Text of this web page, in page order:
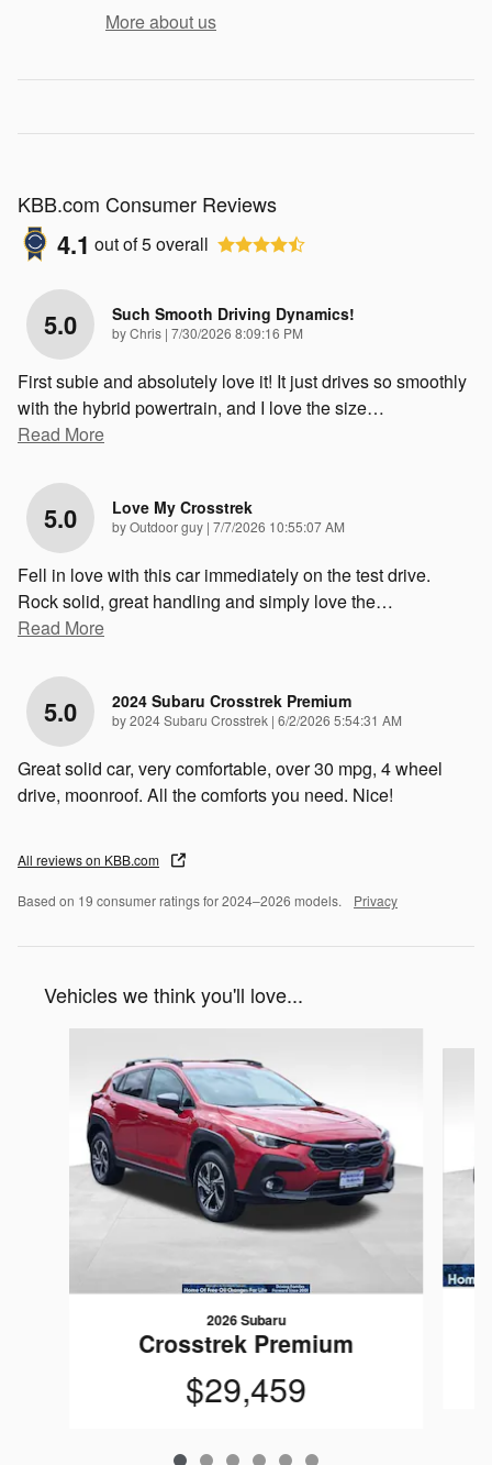
More about us
KBB.com Consumer Reviews
4.1 out of5overall
5.0 Such Smooth Driving Dynamics!
byChris | on
7/30/2026 8:09:16 PM
First subie and absolutely love it! It just drives so smoothly
with the hybrid powertrain, and I love the size…
Read More
5.0 Love My Crosstrek
byOutdoor guy | on
7/7/2026 10:55:07 AM
Fell in love with this car immediately on the test drive.
Rock solid, great handling and simply love the…
Read More
5.0 2024 Subaru Crosstrek Premium
by2024 Subaru Crosstrek | on
6/2/2026 5:54:31 AM
Great solid car, very comfortable, over 30 mpg, 4 wheel
drive, moonroof. All the comforts you need. Nice!
All reviews on KBB.com
Based on 19 consumer ratings for 2024–2026 models. Privacy
Vehicles we think you'll love...
2026 Subaru
Crosstrek Premium
$29,459